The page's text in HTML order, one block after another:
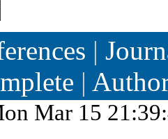
|
|
Mar 15